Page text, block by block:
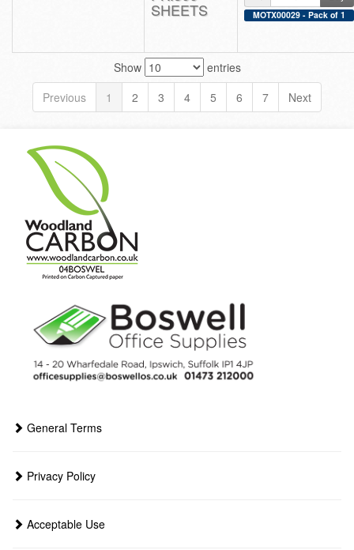
SHEETS MOTX00029 - Pack of 1
Show
entries
Previous
1 2 3 4 5 6 7 Next
General Terms
Privacy Policy
Acceptable Use